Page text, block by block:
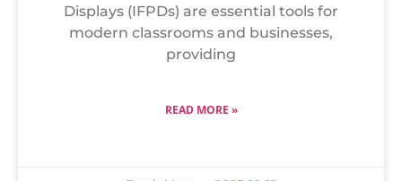
Displays (IFPDs) are essential tools for
modern classrooms and businesses,
providing
READ MORE »